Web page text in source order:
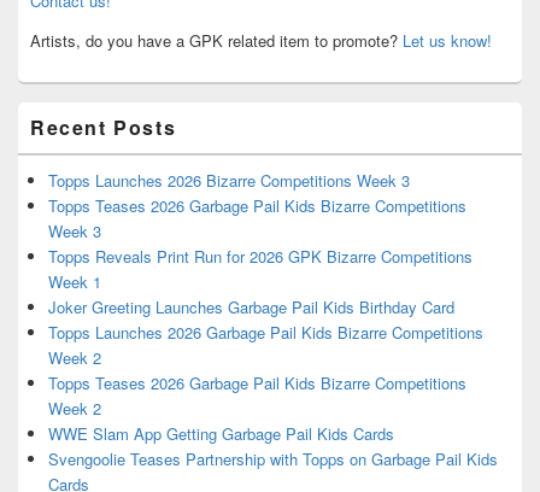
Artists, do you have a GPK related item to promote? Let us know!
Recent Posts
Topps Launches 2026 Bizarre Competitions Week 3
Topps Teases 2026 Garbage Pail Kids Bizarre Competitions
Week 3
Topps Reveals Print Run for 2026 GPK Bizarre Competitions
Week 1
Joker Greeting Launches Garbage Pail Kids Birthday Card
Topps Launches 2026 Garbage Pail Kids Bizarre Competitions
Week 2
Topps Teases 2026 Garbage Pail Kids Bizarre Competitions
Week 2
WWE Slam App Getting Garbage Pail Kids Cards
Svengoolie Teases Partnership with Topps on Garbage Pail Kids
Cards